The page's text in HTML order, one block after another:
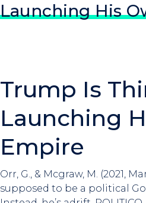
Launching His
Trump Is
Launching
Empire
Orr, G., & Mcgraw, M. (2021,
supposed to be a